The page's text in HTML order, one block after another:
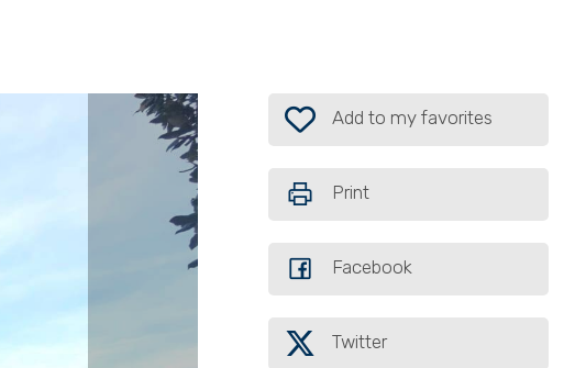
Add to my favorites: Ref. 27784982
Add to my favorites
Print
Facebook
Twitter